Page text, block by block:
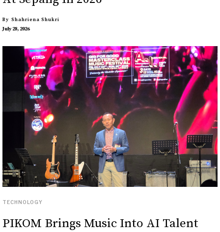
By Shahriena Shukri
July 28, 2026
TECHNOLOGY
PIKOM Brings Music Into AI Talent